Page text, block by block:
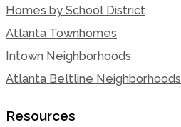
Homes by School District
Atlanta Townhomes
Intown Neighborhoods
Atlanta Beltline Neighborhoods
Resources